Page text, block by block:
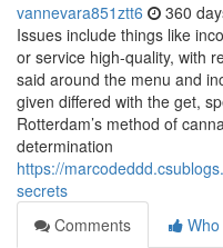
vannevara851ztt6 360
Issues include things like
or service high-quality, with
said around the menu and
given differed with the get,
Rotterdam’s method of
determination
https://
secrets
Comments